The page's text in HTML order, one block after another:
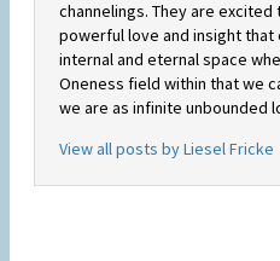
channelings. They are
powerful love and insight
internal and eternal space
Oneness field within that we
we are as infinite unbounded
View all posts by Liesel Fricke